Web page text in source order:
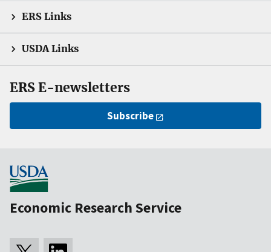
ERS Links
USDA Links
ERS E-newsletters
Subscribe
Economic Research Service